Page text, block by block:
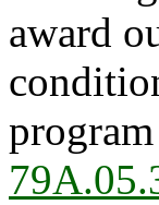
award